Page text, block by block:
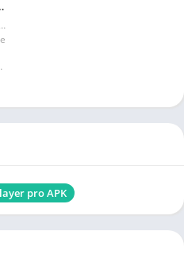
2023
pro APK